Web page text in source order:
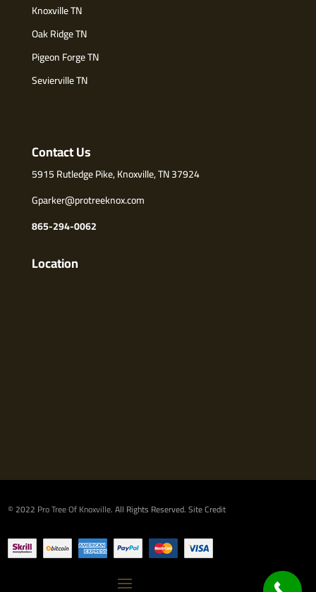
Knoxville TN
Oak Ridge TN
Pigeon Forge TN
Sevierville TN
Contact Us
5915 Rutledge Pike, Knoxville, TN 37924
Gparker@protreeknox.com
865-294-0062
Location
© 2022 Pro Tree Of Knoxville. All Rights Reserved.Site Credit